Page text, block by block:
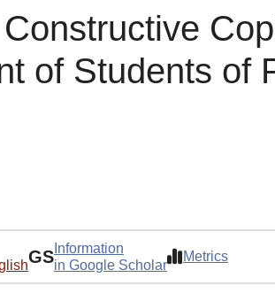
of Students of
GS Information
in Google Scholar
Metrics